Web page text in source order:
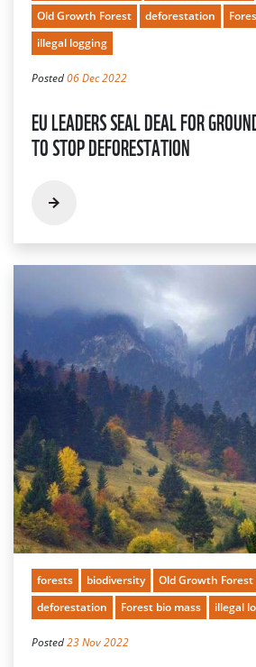
Old Growth Forest
deforestation
illegal logging
Posted06 Dec 2022
EU LEADERS SEAL DEAL FOR
TO STOP DEFORESTATION
forests biodiversity Old Growth Forest
deforestation
Forest bio mass illegal
Posted23 Nov 2022